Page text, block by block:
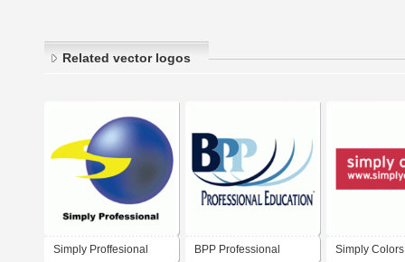
Related vector logos
Simply Proffesional BPP Professional Simply Colors